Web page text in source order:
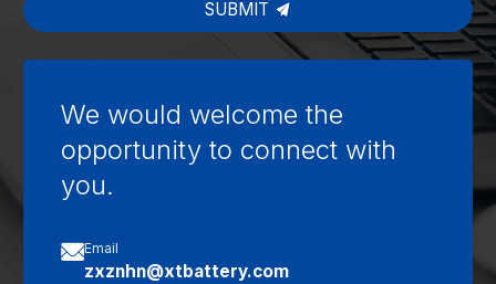
SUBMIT
We would welcome the
opportunity to connect with
you.
Email
zxznhn@xtbattery.com